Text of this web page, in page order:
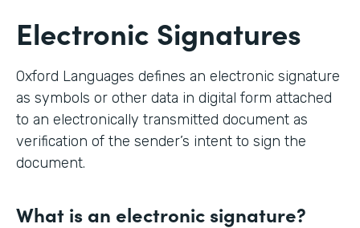
Electronic Signatures
Oxford Languages defines an electronic signature
as symbols or other data in digital form attached
to an electronically transmitted document as
verification of the sender’s intent to sign the
document.
What is an electronic signature?